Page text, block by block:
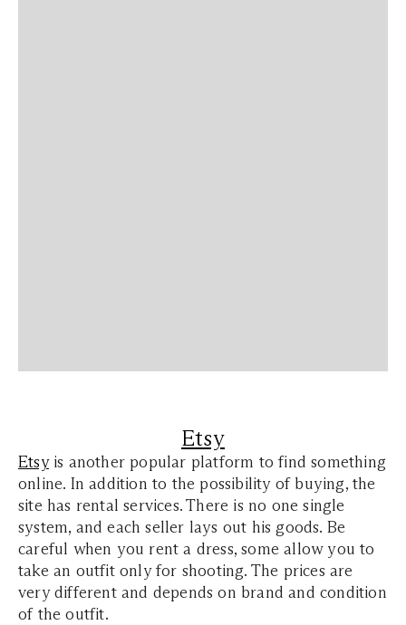
Etsy
Etsyis another popular platform to find something
online. In addition to the possibility of buying, the
site has rental services. There is no one single
system, and each seller lays out his goods. Be
careful when you rent a dress, some allow you to
take an outfit only for shooting. The prices are
very different and depends on brand and condition
of the outfit.